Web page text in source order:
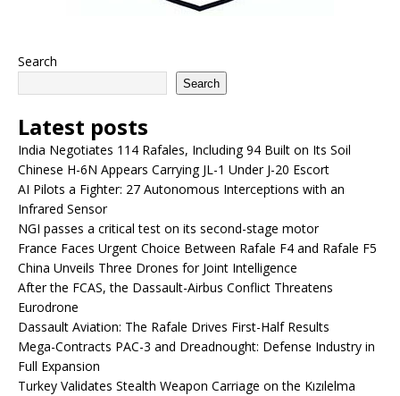
Search
Search
Latest posts
India Negotiates 114 Rafales, Including 94 Built on Its Soil
Chinese H-6N Appears Carrying JL-1 Under J-20 Escort
AI Pilots a Fighter: 27 Autonomous Interceptions with an
Infrared Sensor
NGI passes a critical test on its second-stage motor
France Faces Urgent Choice Between Rafale F4 and Rafale F5
China Unveils Three Drones for Joint Intelligence
After the FCAS, the Dassault-Airbus Conflict Threatens
Eurodrone
Dassault Aviation: The Rafale Drives First-Half Results
Mega-Contracts PAC-3 and Dreadnought: Defense Industry in
Full Expansion
Turkey Validates Stealth Weapon Carriage on the Kızılelma